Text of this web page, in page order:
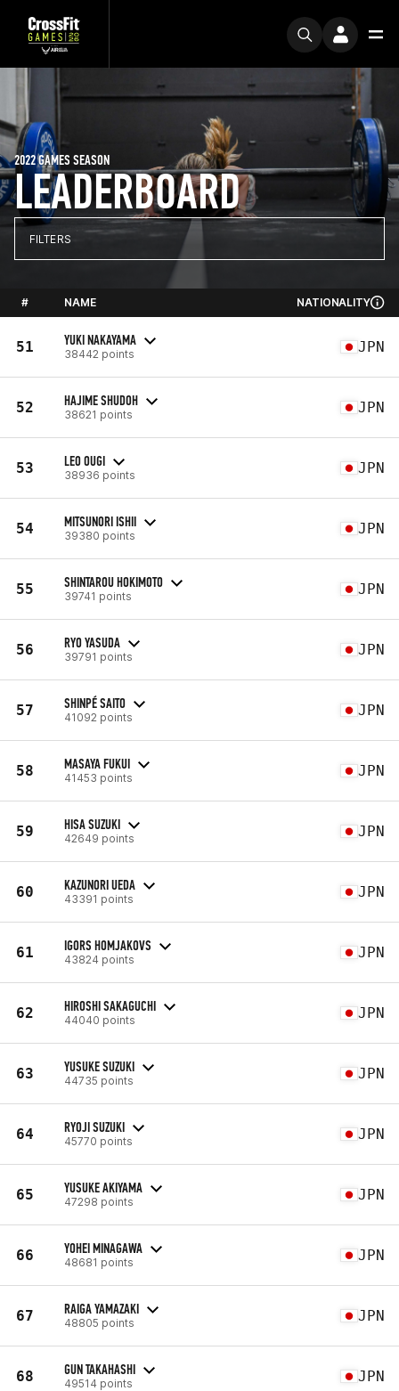
LEADERBOARD
2022 GAMES SEASON
FILTERS
# NAME NATIONALITY
51 YUKI NAKAYAMA
38442 points JPN
52 HAJIME SHUDOH
38621 points JPN
53 LEO OUGI
38936 points JPN
54 MITSUNORI ISHII
39380 points JPN
55 SHINTAROU HOKIMOTO
39741 points JPN
56 RYO YASUDA
39791 points JPN
57 SHINPÉ SAITO
41092 points JPN
58 MASAYA FUKUI
41453 points JPN
59 HISA SUZUKI
42649 points JPN
60 KAZUNORI UEDA
43391 points JPN
61 IGORS HOMJAKOVS
43824 points JPN
62 HIROSHI SAKAGUCHI
44040 points JPN
63 YUSUKE SUZUKI
44735 points JPN
64 RYOJI SUZUKI
45770 points JPN
65 YUSUKE AKIYAMA
47298 points JPN
66 YOHEI MINAGAWA
48681 points JPN
67 RAIGA YAMAZAKI
48805 points JPN
68 GUN TAKAHASHI
49514 points JPN